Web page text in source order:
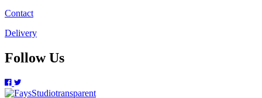
Contact
Delivery
Follow Us